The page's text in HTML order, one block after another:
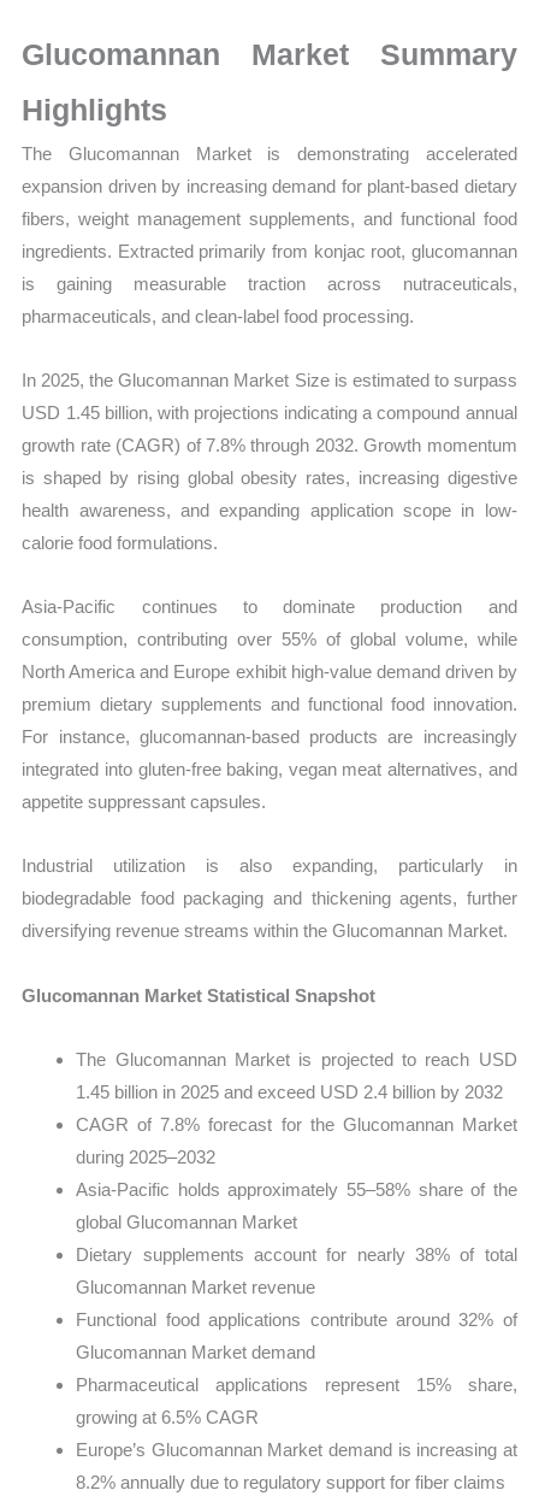
Sales
Volume,
Sales
Price, Market Share and
Import
Export
Glucomannan Market Summary
Highlights
The Glucomannan Market is demonstrating accelerated
expansion driven by increasing demand for plant-based dietary
fibers, weight management supplements, and functional food
ingredients. Extracted primarily from konjac root, glucomannan
is gaining measurable traction across nutraceuticals,
pharmaceuticals, and clean-label food processing.
In 2025, the Glucomannan Market Size is estimated to surpass
USD 1.45 billion, with projections indicating a compound annual
growth rate (CAGR) of 7.8% through 2032. Growth momentum
is shaped by rising global obesity rates, increasing digestive
health awareness, and expanding application scope in low-
calorie food formulations.
Asia-Pacific continues to dominate production and
consumption, contributing over 55% of global volume, while
North America and Europe exhibit high-value demand driven by
premium dietary supplements and functional food innovation.
For instance, glucomannan-based products are increasingly
integrated into gluten-free baking, vegan meat alternatives, and
appetite suppressant capsules.
Industrial utilization is also expanding, particularly in
biodegradable food packaging and thickening agents, further
diversifying revenue streams within the Glucomannan Market.
Glucomannan Market Statistical Snapshot
The Glucomannan Market is projected to reach USD
1.45 billion in 2025 and exceed USD 2.4 billion by 2032
CAGR of 7.8% forecast for the Glucomannan Market
during 2025–2032
Asia-Pacific holds approximately 55–58% share of the
global Glucomannan Market
Dietary supplements account for nearly 38% of total
Glucomannan Market revenue
Functional food applications contribute around 32% of
Glucomannan Market demand
Pharmaceutical applications represent 15% share,
growing at 6.5% CAGR
Europe’s Glucomannan Market demand is increasing at
8.2% annually due to regulatory support for fiber claims